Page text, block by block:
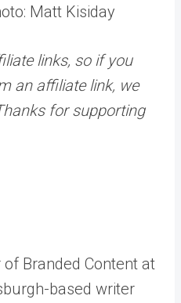
Matt Kisiday
links, so if you
an affiliate link, we
for supporting
Branded Content at
based writer